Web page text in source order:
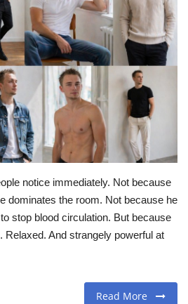
notice immediately. Not because
dominates the room. Not because he
stop blood circulation. But because
Relaxed. And strangely powerful at
Read More